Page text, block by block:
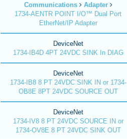
Communications
Adapter
1734-AENTR POINT I/O™ Dual Port
EtherNet/IP Adapter
DeviceNet
1734-IB4D 4PT 24VDC SINK In DIAG
DeviceNet
1734-IB8 8 PT 24VDC SINK IN or 1734-
OB8E 8PT 24VDC SOURCE OUT
DeviceNet
1734-IV8 8 PT 24VDC SOURCE IN or
1734-OV8E 8 PT 24VDC SINK OUT